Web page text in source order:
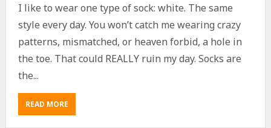
I like to wear one type of sock: white. The same
style every day. You won’t catch me wearing crazy
patterns, mismatched, or heaven forbid, a hole in
the toe. That could REALLY ruin my day. Socks are
the...
READ MORE